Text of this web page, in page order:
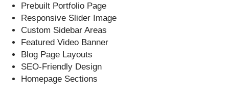
Prebuilt Portfolio Page
Responsive Slider Image
Custom Sidebar Areas
Featured Video Banner
Blog Page Layouts
SEO-Friendly Design
Homepage Sections